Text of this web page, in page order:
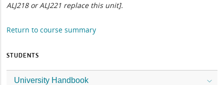
ALJ218 or ALJ221 replace this unit].
Return to course summary
STUDENTS
University Handbook